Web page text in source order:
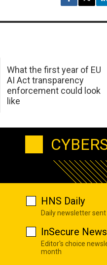
What the first year of EU
AI Act transparency
enforcement could look
like
HNS Daily
Daily newsletter
InSecure
Editor's choice
month